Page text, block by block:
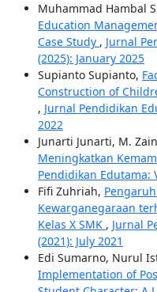
Muhammad Hambal
Education
Case Study , Jurnal
(2025): January 2025
Supianto Supianto,
Construction of
, Jurnal Pendidikan
2022
Junarti Junarti, M.
Meningkatkan
Pendidikan Edutama:
Fifi Zuhriah,
Kewarganegaraan
Kelas X SMK , Jurnal
(2021): July 2021
Edi Sumarno, Nurul
Implementation of